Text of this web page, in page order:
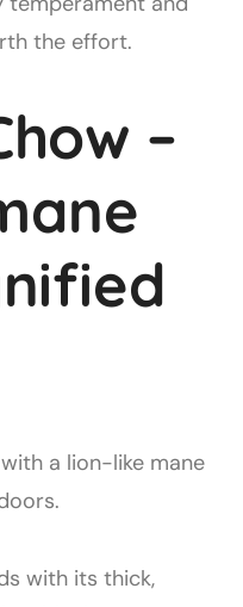
the effort.
–
with its thick,